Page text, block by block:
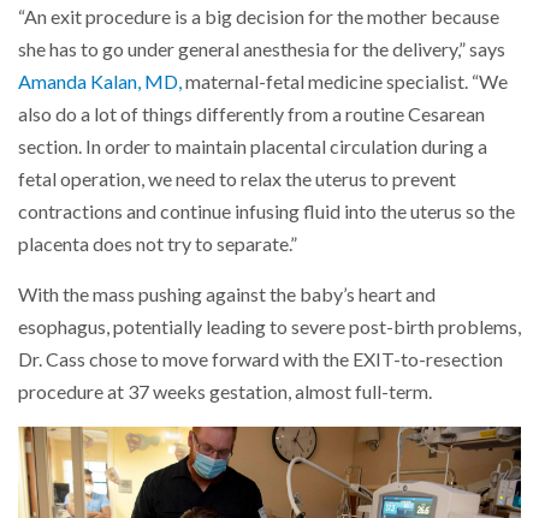
“An exit procedure is a big decision for the mother because
she has to go under general anesthesia for the delivery,” says
Amanda Kalan, MD,maternal-fetal medicine specialist. “We
also do a lot of things differently from a routine Cesarean
section. In order to maintain placental circulation during a
fetal operation, we need to relax the uterus to prevent
contractions and continue infusing fluid into the uterus so the
placenta does not try to separate.”
With the mass pushing against the baby’s heart and
esophagus, potentially leading to severe post-birth problems,
Dr. Cass chose to move forward with the EXIT-to-resection
procedure at 37 weeks gestation, almost full-term.